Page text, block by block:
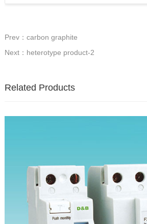
Prev：carbon graphite
Next：heterotype product-2
Related Products